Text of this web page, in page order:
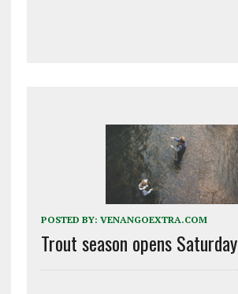
POSTED BY: VENANGOEXTRA.COM
Trout season opens Saturday